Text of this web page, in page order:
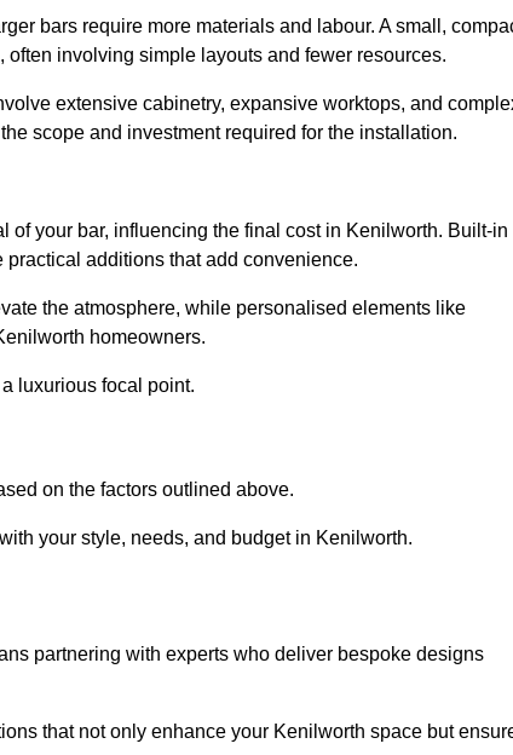
bars require more materials and labour. A small,
involving simple layouts and fewer resources.
extensive cabinetry, expansive worktops, and
scope and investment required for the installation.
your bar, influencing the final cost in Kenilworth. Built-in
additions that add convenience.
the atmosphere, while personalised elements like
homeowners.
luxurious focal point.
on the factors outlined above.
your style, needs, and budget in Kenilworth.
partnering with experts who deliver bespoke designs
that not only enhance your Kenilworth space but